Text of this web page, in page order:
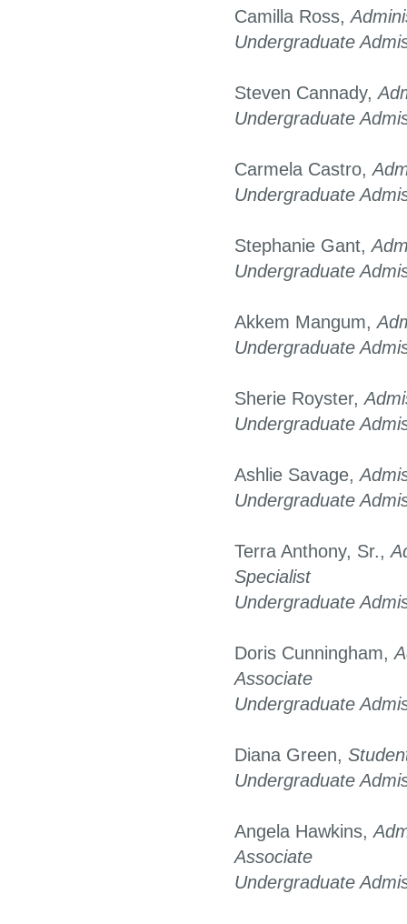
Camilla Ross,
Undergraduate
Steven Cannady,
Undergraduate
Carmela Castro,
Undergraduate
Stephanie Gant,
Undergraduate
Akkem Mangum,
Undergraduate
Sherie Royster,
Undergraduate
Ashlie Savage,
Undergraduate
Terra Anthony, Sr.,
Specialist
Undergraduate
Doris Cunningham,
Associate
Undergraduate
Diana Green,
Undergraduate
Angela Hawkins,
Associate
Undergraduate